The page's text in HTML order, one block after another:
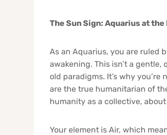
The Sun Sign: Aquarius at the
As an Aquarius, you are ruled
awakening. This isn’t a
old paradigms. It’s why
are the true humanitarian of
humanity as a collective,
Your element is Air, which